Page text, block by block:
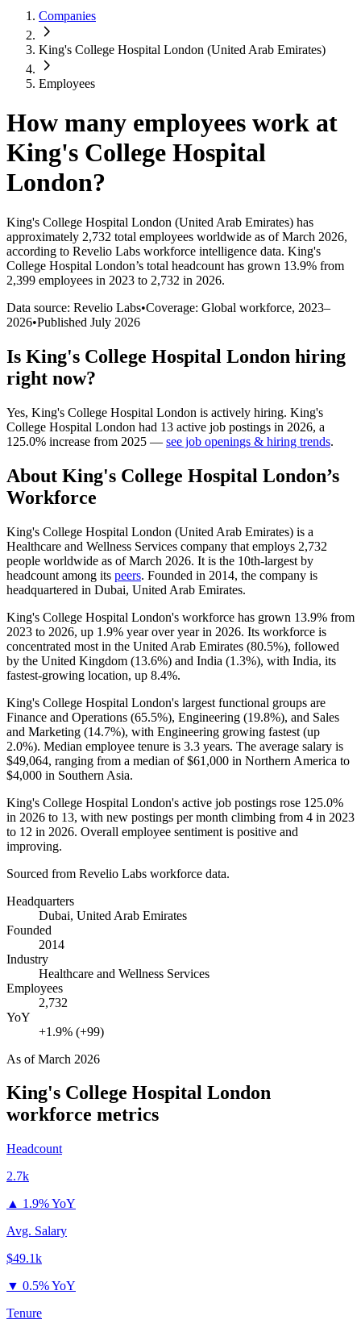
Companies
King's College Hospital London (United Arab Emirates)
Employees
How many employees work at
King's College Hospital
London?
King's College Hospital London (United Arab Emirates) has
approximately 2,732 total employees worldwide as of March 2026,
according to Revelio Labs workforce intelligence data. King's
College Hospital London’s total headcount has grown 13.9% from
2,399 employees in 2023 to 2,732 in 2026.
Data source: Revelio Labs•Coverage: Global workforce, 2023–
2026•Published July 2026
Is King's College Hospital London hiring
right now?
Yes, King's College Hospital London is actively hiring. King's
College Hospital London had 13 active job postings in 2026, a
125.0% increase from 2025 — see job openings & hiring trends.
About King's College Hospital London’s
Workforce
King's College Hospital London (United Arab Emirates) is a
Healthcare and Wellness Services company that employs 2,732
people worldwide as of March 2026. It is the 10th-largest by
headcount among its peers. Founded in 2014, the company is
headquartered in Dubai, United Arab Emirates.
King's College Hospital London's workforce has grown 13.9% from
2023 to 2026, up 1.9% year over year in 2026. Its workforce is
concentrated most in the United Arab Emirates (80.5%), followed
by the United Kingdom (13.6%) and India (1.3%), with India, its
fastest-growing location, up 8.4%.
King's College Hospital London's largest functional groups are
Finance and Operations (65.5%), Engineering (19.8%), and Sales
and Marketing (14.7%), with Engineering growing fastest (up
2.0%). Median employee tenure is 3.3 years. The average salary is
$49,064, ranging from a median of$61,000 in Northern America to
$4,000 in Southern Asia.
King's College Hospital London's active job postings rose 125.0%
in 2026 to 13, with new postings per month climbing from 4 in 2023
to 12 in 2026. Overall employee sentiment is positive and
improving.
Sourced from Revelio Labs workforce data.
Headquarters
Dubai, United Arab Emirates
Founded
2014
Industry
Healthcare and Wellness Services
Employees
2,732
YoY
+1.9% (+99)
As ofMarch 2026
King's College Hospital London
workforce metrics
Headcount
2.7k
▲ 1.9% YoY
Avg. Salary
$49.1k
▼ 0.5% YoY
Tenure